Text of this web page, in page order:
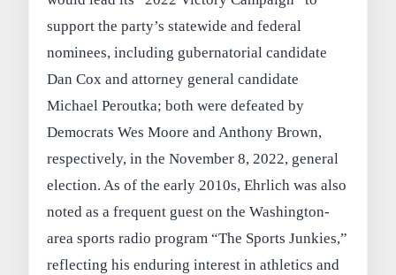
support the party’s statewide and federal
nominees, including gubernatorial candidate
Dan Cox and attorney general candidate
Michael Peroutka; both were defeated by
Democrats Wes Moore and Anthony Brown,
respectively, in the November 8, 2022, general
election. As of the early 2010s, Ehrlich was also
noted as a frequent guest on the Washington-
area sports radio program “The Sports Junkies,”
reflecting his enduring interest in athletics and